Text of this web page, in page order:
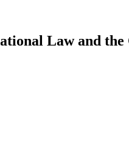
Law and the